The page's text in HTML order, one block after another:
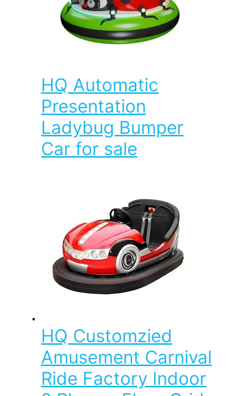
HQ Automatic
Presentation
Ladybug Bumper
Car for sale
HQ Customzied
Amusement Carnival
Ride Factory Indoor